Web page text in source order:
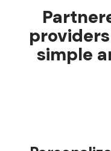
simple